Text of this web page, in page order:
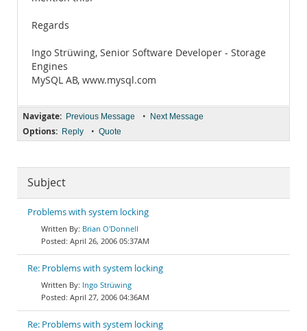
Regards
Ingo Strüwing, Senior Software Developer - Storage
Engines
MySQL AB, www.mysql.com
Navigate: Previous Message • Next Message
Options: Reply • Quote
Subject
Problems with system locking
Brian O'Donnell
April 26, 2006 05:37AM
Re: Problems with system locking
Ingo Strüwing
April 27, 2006 04:36AM
Re: Problems with system locking